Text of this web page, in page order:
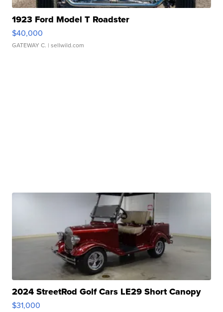
1923 Ford Model T Roadster
$40,000
GATEWAY C. | sellwild.com
2024 StreetRod Golf Cars LE29 Short Canopy
$31,000